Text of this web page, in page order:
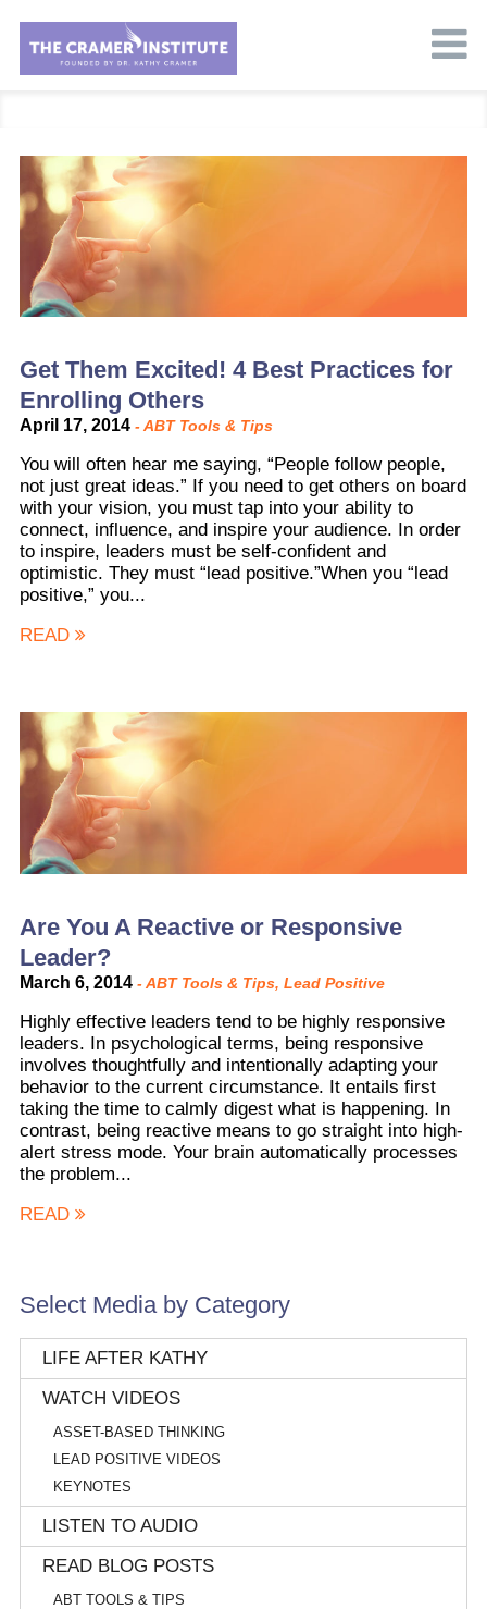
Get Them Excited! 4 Best Practices for
Enrolling Others
April 17, 2014 -ABT Tools & Tips
You will often hear me saying, “People follow people,
not just great ideas.” If you need to get others on board
with your vision, you must tap into your ability to
connect, influence, and inspire your audience. In order
to inspire, leaders must be self-confident and
optimistic. They must “lead positive.”When you “lead
positive,” you...
READ
Are You A Reactive or Responsive
Leader?
March 6, 2014 -ABT Tools & Tips, Lead Positive
Highly effective leaders tend to be highly responsive
leaders. In psychological terms, being responsive
involves thoughtfully and intentionally adapting your
behavior to the current circumstance. It entails first
taking the time to calmly digest what is happening. In
contrast, being reactive means to go straight into high-
alert stress mode. Your brain automatically processes
the problem...
READ
Select Media by Category
LIFE AFTER KATHY
WATCH VIDEOS
ASSET-BASED THINKING
LEAD POSITIVE VIDEOS
KEYNOTES
LISTEN TO AUDIO
READ BLOG POSTS
ABT TOOLS & TIPS